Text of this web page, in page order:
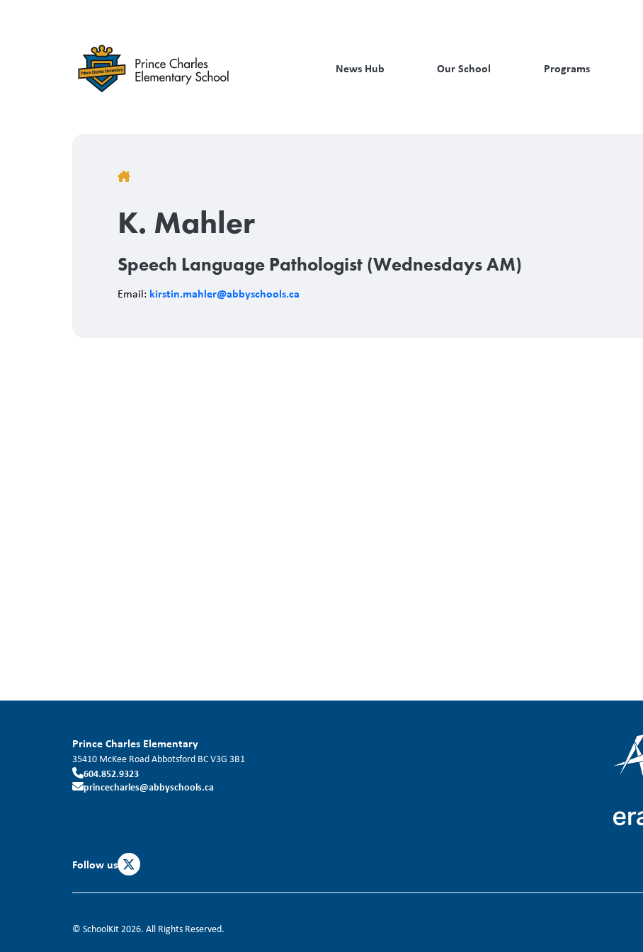
News Hub Our School Programs
Breadcrumb
K. Mahler
Speech Language Pathologist (Wednesdays AM)
Email: kirstin.mahler@abbyschools.ca
Prince Charles Elementary
35410 McKee RoadAbbotsford BCV3G 3B1
604.852.9323
princecharles@abbyschools.ca
Follow us
© SchoolKit 2026. All Rights Reserved.